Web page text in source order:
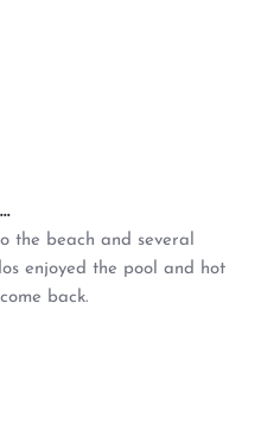
the beach and several
enjoyed the pool and hot
back.